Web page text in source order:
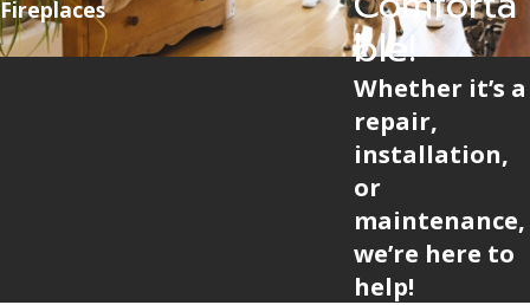
ble!
Whether it’s a
repair,
installation,
or
maintenance,
we’re here to
help!
Fireplaces